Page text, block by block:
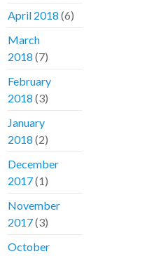
April 2018 (6)
March
2018 (7)
February
2018 (3)
January
2018 (2)
December
2017(1)
November
2017(3)
October